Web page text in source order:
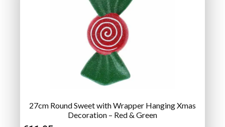
27cm Round Sweet with Wrapper Hanging Xmas
Decoration – Red & Green